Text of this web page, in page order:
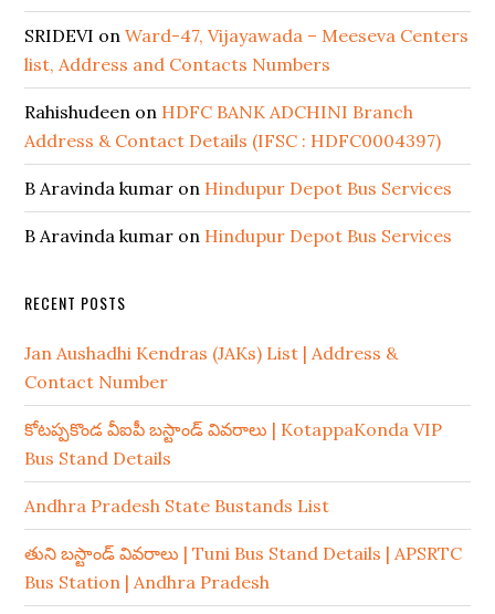
SRIDEVI onWard-47, Vijayawada – Meeseva Centers
list, Address and Contacts Numbers
Rahishudeen on HDFC BANK ADCHINI Branch
Address & Contact Details (IFSC : HDFC0004397)
B Aravinda kumar on Hindupur Depot Bus Services
B Aravinda kumar on Hindupur Depot Bus Services
RECENT POSTS
Jan Aushadhi Kendras (JAKs) List | Address &
Contact Number
కోటప్పకొండ వీఐపీ బస్టాండ్ వివరాలు | KotappaKonda VIP
Bus Stand Details
Andhra Pradesh State Bustands List
తుని బస్టాండ్ వివరాలు | Tuni Bus Stand Details | APSRTC
Bus Station | Andhra Pradesh